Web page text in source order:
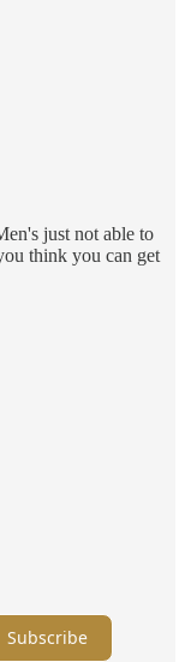
just not able to
think you can get
Subscribe